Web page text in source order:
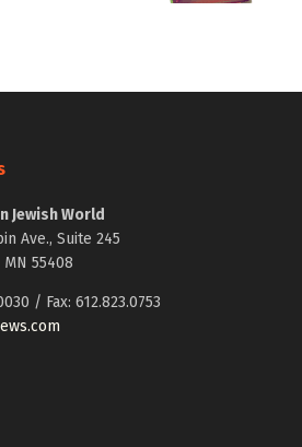
Jewish World
Ave., Suite 245
55408
/ Fax: 612.823.0753